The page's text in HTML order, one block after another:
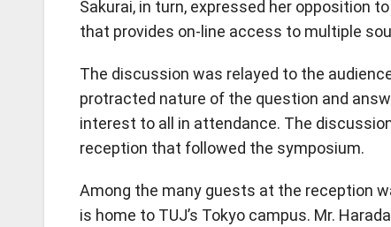
Sakurai, in turn, expressed her opposition
that provides on-line access to multiple
The discussion was relayed to the
protracted nature of the question and
interest to all in attendance. The
reception that followed the symposium.
Among the many guests at the reception
is home to TUJ’s Tokyo campus. Mr.